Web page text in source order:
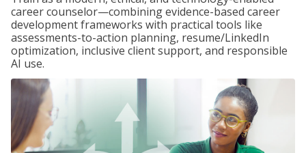
career counselor—combining evidence-based career
development frameworks with practical tools like
assessments-to-action planning, resume/LinkedIn
optimization, inclusive client support, and responsible
AI use.